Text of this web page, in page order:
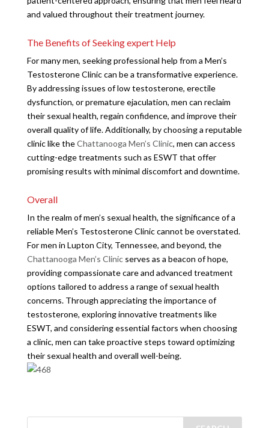
and valued throughout their treatment journey.
The Benefits of Seeking expert Help
For many men, seeking professional help from a Men’s
Testosterone Clinic can be a transformative experience.
By addressing issues of low testosterone, erectile
dysfunction, or premature ejaculation, men can reclaim
their sexual health, regain confidence, and improve their
overall quality of life. Additionally, by choosing a reputable
clinic like theChattanooga Men’s Clinic, men can access
cutting-edge treatments such as ESWT that offer
promising results with minimal discomfort and downtime.
Overall
In the realm of men’s sexual health, the significance of a
reliable Men’s Testosterone Clinic cannot be overstated.
For men in Lupton City, Tennessee, and beyond, the
Chattanooga Men’s Clinicserves as a beacon of hope,
providing compassionate care and advanced treatment
options tailored to address a range of sexual health
concerns. Through appreciating the importance of
testosterone, exploring innovative treatments like
ESWT, and considering essential factors when choosing
a clinic, men can take proactive steps toward optimizing
their sexual health and overall well-being.